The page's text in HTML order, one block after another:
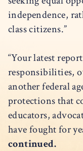
independence,
class citizens.”
“Your latest
responsibilities,
another federal
protections that
educators,
have fought for
continued.